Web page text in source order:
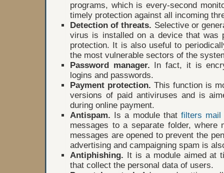
programs, which is every-second
timely protection against all incoming
Detection of threats. Selective or
virus is installed on a device that was
protection. It is also useful to
the most vulnerable sectors of the
Password manager. In fact, it is
logins and passwords.
Payment protection. This function is
versions of paid antiviruses and is
during online payment.
Antispam. Is a module that filters mail
messages to a separate folder, where
messages are opened to prevent the
advertising and campaigning spam is
Antiphishing. It is a module aimed at
that collect the personal data of users.